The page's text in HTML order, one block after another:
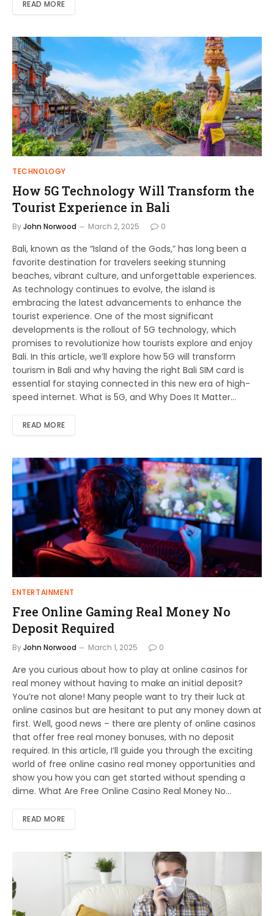
READ MORE
TECHNOLOGY
How 5G Technology Will Transform the
Tourist Experience in Bali
ByJohn Norwood March 2, 2025 0
Bali, known as the “Island of the Gods,” has long been a
favorite destination for travelers seeking stunning
beaches, vibrant culture, and unforgettable experiences.
As technology continues to evolve, the island is
embracing the latest advancements to enhance the
tourist experience. One of the most significant
developments is the rollout of 5G technology, which
promises to revolutionize how tourists explore and enjoy
Bali. In this article, we’ll explore how 5G will transform
tourism in Bali and why having the right Bali SIM card is
essential for staying connected in this new era of high-
speed internet. What is 5G, and Why Does It Matter…
READ MORE
ENTERTAINMENT
Free Online Gaming Real Money No
Deposit Required
ByJohn Norwood March 1, 2025 0
Are you curious about how to play at online casinos for
real money without having to make an initial deposit?
You’re not alone! Many people want to try their luck at
online casinos but are hesitant to put any money down at
first. Well, good news – there are plenty of online casinos
that offer free real money bonuses, with no deposit
required. In this article, I’ll guide you through the exciting
world of free online casino real money opportunities and
show you how you can get started without spending a
dime. What Are Free Online Casino Real Money No…
READ MORE